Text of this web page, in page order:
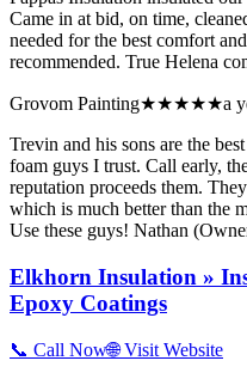
Came in at bid, on time,
needed for the best comfort
recommended. True Helena
Grovom Painting★★★★★a
Trevin and his sons are the
foam guys I trust. Call early,
reputation proceeds them.
which is much better than the
Use these guys! Nathan
Elkhorn Insulation »
Epoxy Coatings
📞 Call Now🌐 Visit Website